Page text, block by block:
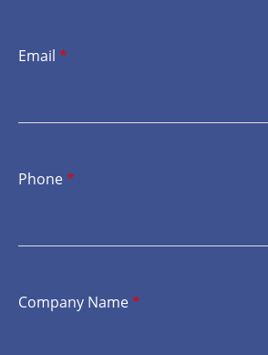
Email *
Phone*
Company Name*